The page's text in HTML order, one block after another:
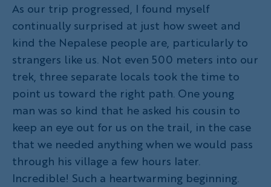
As our trip progressed, I found myself
continually surprised at just how sweet and
kind the Nepalese people are, particularly to
strangers like us. Not even 500 meters into our
trek, three separate locals took the time to
point us toward the right path. One young
man was so kind that he asked his cousin to
keep an eye out for us on the trail, in the case
that we needed anything when we would pass
through his village a few hours later.
Incredible! Such a heartwarming beginning.